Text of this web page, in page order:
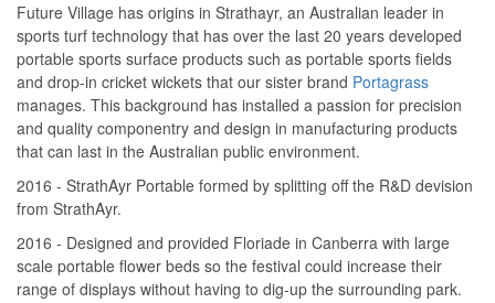
Future Village has origins in Strathayr, an Australian leader in
sports turf technology that has over the last 20 years developed
portable sports surface products such as portable sports fields
and drop-in cricket wickets that our sister brand Portagrass
manages. This background has installed a passion for precision
and quality componentry and design in manufacturing products
that can last in the Australian public environment.
2016 - StrathAyr Portable formed by splitting off the R&D devision
from StrathAyr.
2016 - Designed and provided Floriade in Canberra with large
scale portable flower beds so the festival could increase their
range of displays without having to dig-up the surrounding park.